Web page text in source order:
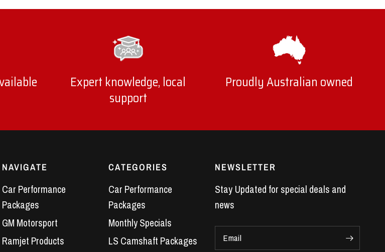
Expert knowledge, local
support
Proudly Australian owned
NAVIGATE
Car Performance
Packages
GM Motorsport
Ramjet Products
CATEGORIES
Car Performance
Packages
Monthly Specials
LS Camshaft Packages
NEWSLETTER
Stay Updated for special deals and
news
Email